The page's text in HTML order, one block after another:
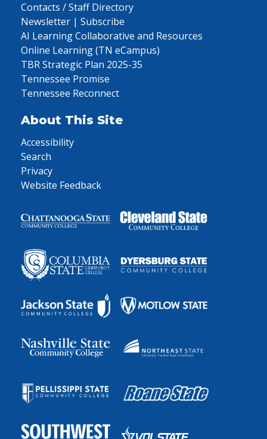
Contacts / Staff Directory
Newsletter | Subscribe
AI Learning Collaborative and Resources
Online Learning (TN eCampus)
TBR Strategic Plan 2025-35
Tennessee Promise
Tennessee Reconnect
About This Site
Accessibility
Search
Privacy
Website Feedback